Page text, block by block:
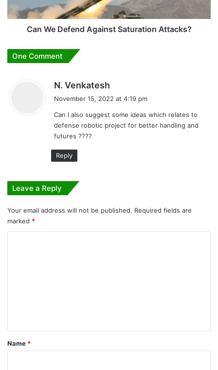
Can We Defend Against Saturation Attacks?
One Comment
N. Venkatesh
a
s
:
November 15, 2022 at 4:19 pm
Can I also suggest some ideas which relates to
defense robotic project for better handling and
futures ????
Reply
Leave a Reply
Your email address will not be published. Required fields are
marked *
*
Name *